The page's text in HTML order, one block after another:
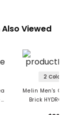
Viewed
2 Colors
Melin Men's
Brick HYDRO